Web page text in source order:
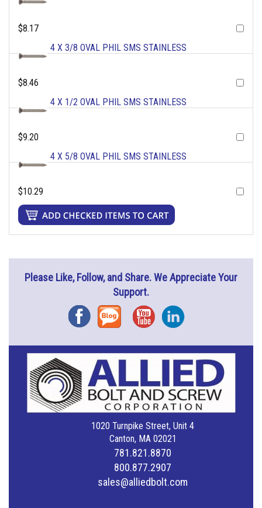
$8.17
4 X 3/8 OVAL PHIL SMS STAINLESS
$8.46
4 X 1/2 OVAL PHIL SMS STAINLESS
$9.20
4 X 5/8 OVAL PHIL SMS STAINLESS
$10.29
Please Like, Follow, and Share. We Appreciate Your
Support.
FacebookBlog YouTubeInstagram
1020 Turnpike Street, Unit 4
Canton, MA 02021
781.821.8870
800.877.2907
sales@alliedbolt.com